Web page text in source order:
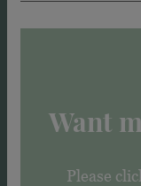
Want
Please